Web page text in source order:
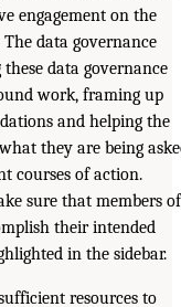
engagement on the
data governance
data governance
work, framing up
and helping the
they are being
courses of action.
sure that members of
their intended
in the sidebar.
resources to